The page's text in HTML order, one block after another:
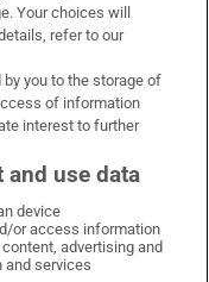
on X
Times on LinkedIn
Irish Times on Instagram
Your choices will
refer to our
you to the storage of
of information
interest to further
and use data
device
or access information
advertising and
and services